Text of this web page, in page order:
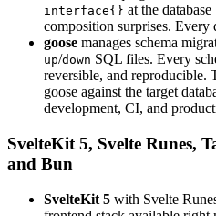
interface{} at the
composition surprises.
goose manages schema
up/down SQL files. Every
reversible, and reproducible.
goose against the target
development, CI, and
SvelteKit 5, Svelte Runes,
and Bun
SvelteKit 5 with Svelte